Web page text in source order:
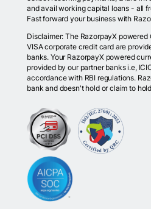
and avail working capital loans - all
Fast forward your business with
Disclaimer: The RazorpayX
VISA corporate credit card are
banks. Your RazorpayX powered
provided by our partner banks i.e,
accordance with RBI regulations.
bank and doesn't hold or claim to